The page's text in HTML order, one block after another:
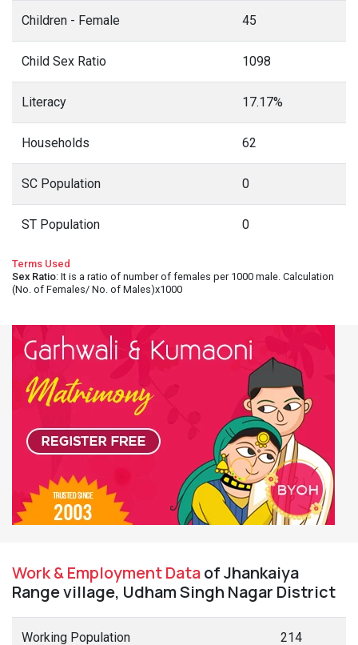
Children - Female 45
Child Sex Ratio 1098
Literacy 17.17%
Households 62
SC Population 0
ST Population 0
Terms Used
Sex Ratio: It is a ratio of number of females per 1000 male. Calculation
(No. of Females/ No. of Males)x1000
Work & Employment Dataof Jhankaiya
Range village, Udham Singh Nagar District
Working Population 214